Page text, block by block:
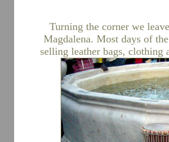
Turning the corner we
Magdalena. Most days of
selling leather bags,